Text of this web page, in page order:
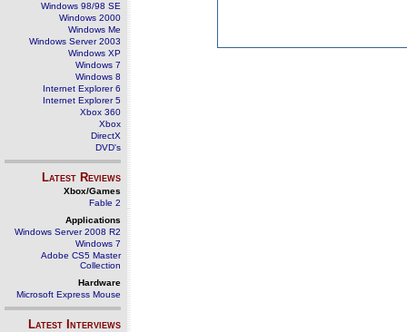
Windows 98/98 SE
Windows 2000
Windows Me
Windows Server 2003
Windows XP
Windows 7
Windows 8
Internet Explorer 6
Internet Explorer 5
Xbox 360
Xbox
DirectX
DVD's
Latest Reviews
Xbox/Games
Fable 2
Applications
Windows Server 2008 R2
Windows 7
Adobe CS5 Master
Collection
Hardware
Microsoft Express Mouse
Latest Interviews